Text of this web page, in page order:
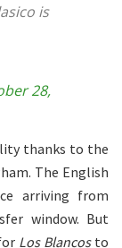
is
28,
thanks to the
The English
arriving from
window. But
Los Blancosto